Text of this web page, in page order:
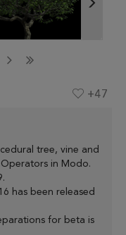
+47
tree, vine and
in Modo.
has been released
for beta is